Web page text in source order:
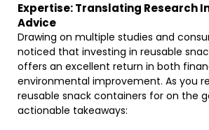
Expertise: Translating Research
Advice
Drawing on multiple studies and
noticed that investing in reusable
offers an excellent return in both
environmental improvement. As you
reusable snack containers for on the
actionable takeaways: